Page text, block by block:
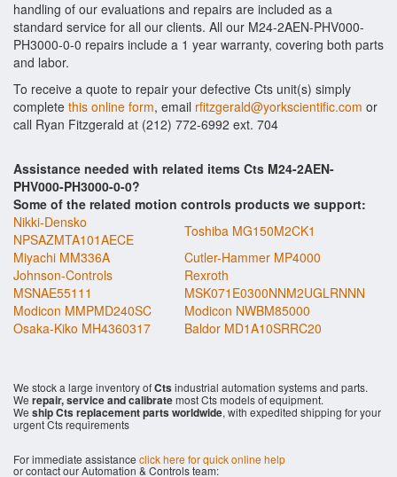
handling of our evaluations and repairs are included as a
standard service for all our clients. All our M24-2AEN-PHV000-
PH3000-0-0 repairs include a 1 year warranty, covering both parts
and labor.
To receive a quote to repair your defective Cts unit(s) simply
complete this online form, email rfitzgerald@yorkscientific.com or
call Ryan Fitzgerald at (212) 772-6992 ext. 704
Assistance needed with related items Cts M24-2AEN-
PHV000-PH3000-0-0?
Some of the related motion controls products we support:
Nikki-Densko
NPSAZMTA101AECE
Toshiba MG150M2CK1
Miyachi MM336A
Cutler-Hammer MP4000
Johnson-Controls
MSNAE55111
Rexroth
MSK071E0300NNM2UGLRNNN
Modicon MMPMD240SC
Modicon NWBM85000
Osaka-Kiko MH4360317
Baldor MD1A10SRRC20
We stock a large inventory ofCtsindustrial automation systems and parts.
We repair, service and calibratemost Cts models of equipment.
We ship Cts replacement parts worldwide, with expedited shipping for your
urgent Cts requirements
For immediate assistance click here for quick online help
or contact our Automation & Controls team: